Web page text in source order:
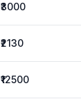
₹3000
₹2130
₹12500